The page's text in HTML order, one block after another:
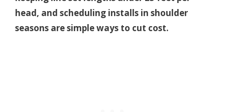
head, and scheduling installs in shoulder
seasons are simple ways to cut cost.